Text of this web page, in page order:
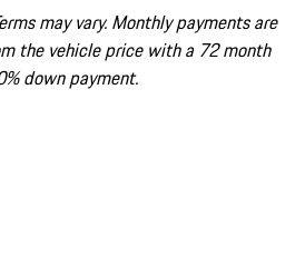
may vary. Monthly payments are
the vehicle price with a 72 month
down payment.